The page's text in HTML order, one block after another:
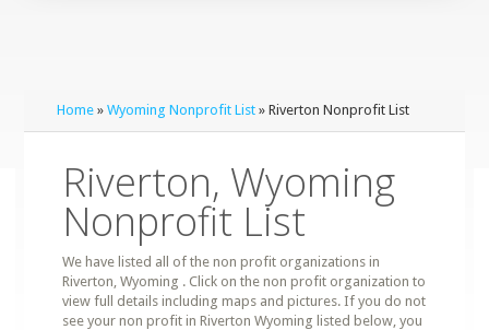
Home »Wyoming Nonprofit List » Riverton Nonprofit List
Riverton, Wyoming
Nonprofit List
We have listed all of the non profit organizations in
Riverton, Wyoming . Click on the non profit organization to
view full details including maps and pictures. If you do not
see your non profit in Riverton Wyoming listed below, you